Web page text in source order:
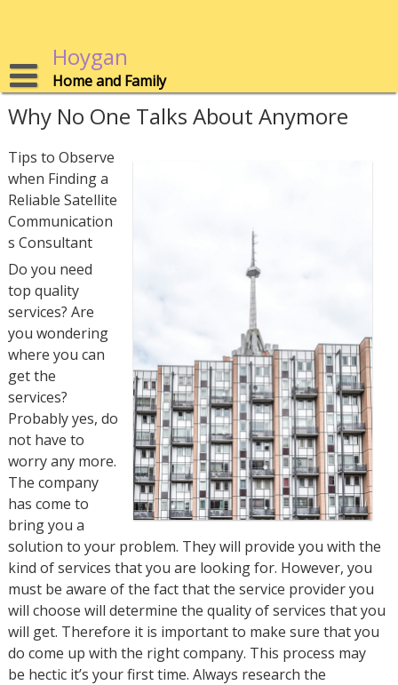
Hoygan
Home and Family
Why No One Talks About Anymore
Tips to Observe
when Finding a
Reliable Satellite
Communication
s Consultant
Do you need
top quality
services? Are
you wondering
where you can
get the
services?
Probably yes, do
not have to
worry any more.
The company
has come to
bring you a
solution to your problem. They will provide you with the
kind of services that you are looking for. However, you
must be aware of the fact that the service provider you
will choose will determine the quality of services that you
will get. Therefore it is important to make sure that you
do come up with the right company. This process may
be hectic it’s your first time. Always research the